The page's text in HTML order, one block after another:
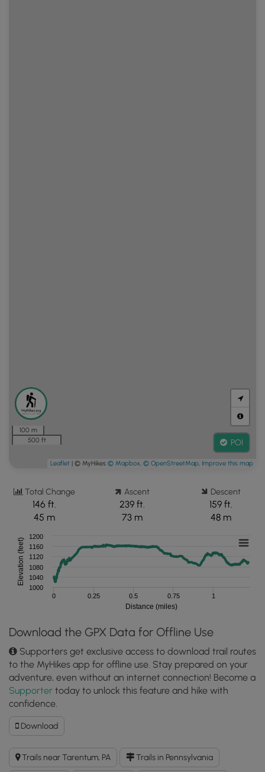
100 m
500 ft
POI
Leaflet | © MyHikes © Mapbox, © OpenStreetMap, Improve this map
Total Change
146 ft.
45 m
Ascent
239 ft.
73 m
Descent
159 ft.
48 m
Distance (miles)
Elevation (feet)
0 0.25 0.5 0.75 1
1000
1040
1080
1120
1160
1200
Download the GPX Data for Offline Use
Supporters get exclusive access to download trail routes
to the MyHikes app for offline use. Stay prepared on your
adventure, even without an internet connection! Become a
Supporter today to unlock this feature and hike with
confidence.
DownloadDownload
Green
Loop
GPX
Trails near Tarentum, PA Trails in Pennsylvania